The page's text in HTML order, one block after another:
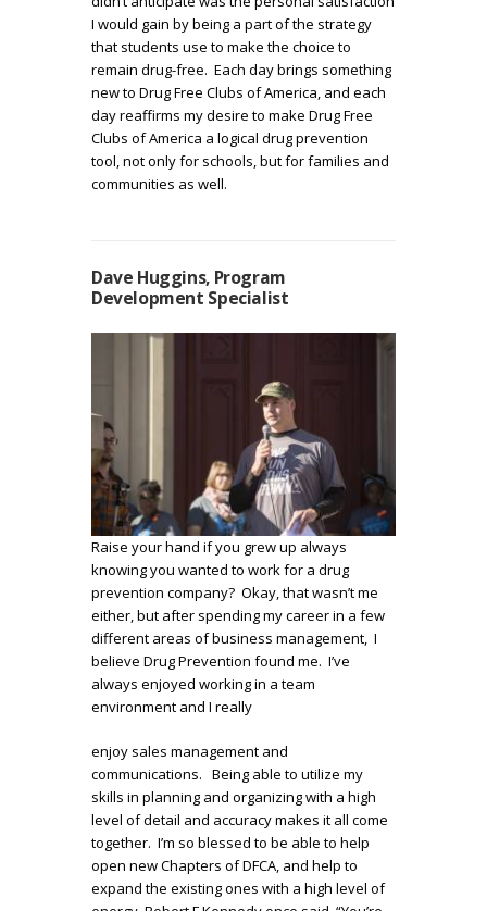
I would gain by being a part of the strategy
that students use to make the choice to
remain drug-free. Each day brings something
new to Drug Free Clubs of America, and each
day reaffirms my desire to make Drug Free
Clubs of America a logical drug prevention
tool, not only for schools, but for families and
communities as well.
Dave Huggins, Program
Development Specialist
Raise your hand if you grew up always
knowing you wanted to work for a drug
prevention company? Okay, that wasn’t me
either, but after spending my career in a few
different areas of business management, I
believe Drug Prevention found me. I’ve
always enjoyed working in a team
environment and I really
enjoy sales management and
communications. Being able to utilize my
skills in planning and organizing with a high
level of detail and accuracy makes it all come
together. I’m so blessed to be able to help
open new Chapters of DFCA, and help to
expand the existing ones with a high level of